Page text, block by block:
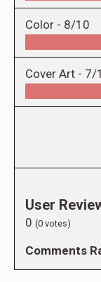
Color - 8/10
Cover Art - 7/
User
0 (0 votes)
Comments